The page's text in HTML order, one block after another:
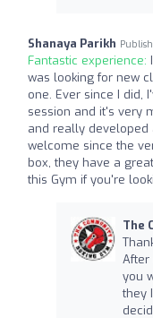
Shanaya Parikh
Fantastic experience:
was looking for new
one. Ever since I did,
session and it's very
and really developed
welcome since the
box, they have a
this Gym if you're
The
After
you
they